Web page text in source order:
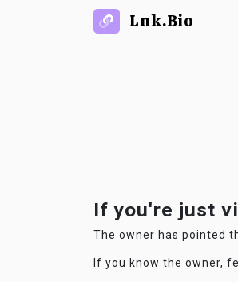
Lnk.Bio
If you're just
The owner has pointed
If you know the owner,